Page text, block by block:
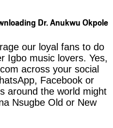
Dr. Anukwu Okpole
our loyal fans to do
Igbo music lovers. Yes,
across your social
Facebook or
around the world might
Nsugbe Old or New